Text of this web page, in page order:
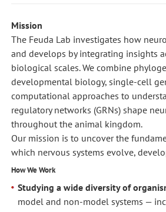
Mission
The Feuda Lab investigates how
and develops by integrating insights
biological scales. We combine
developmental biology, single-cell
computational approaches to
regulatory networks (GRNs) shape
throughout the animal kingdom.
Our mission is to uncover the
which nervous systems evolve,
How We Work
Studying a wide diversity of
model and non-model systems —